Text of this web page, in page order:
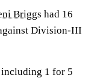
Briggs had 16
Division-III
1 for 5